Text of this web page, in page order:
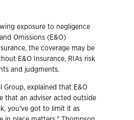
exposure to negligence
Omissions (E&O)
the coverage may be
E&O Insurance, RIAs risk
and judgments.
Group, explained that E&O
that an adviser acted outside
you've got to limit it as